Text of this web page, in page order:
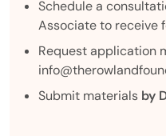
Schedule a
Associate to receive
Request application
Submit materials by